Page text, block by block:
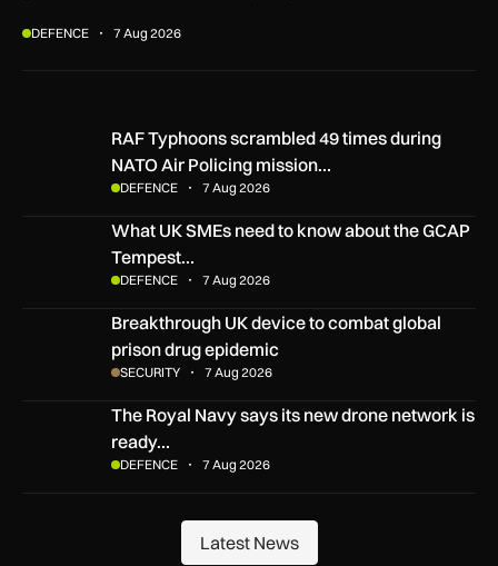
DEFENCE 7 Aug 2026
RAF Typhoons scrambled 49 times during NATO Air
RAF Typhoons scrambled 49 times during
NATO Air Policing mission…
DEFENCE 7 Aug 2026
What UK SMEs need to know about the GCAP Tempest
What UK SMEs need to know about the GCAP
Tempest…
DEFENCE 7 Aug 2026
Breakthrough UK device to combat global prison drug
Breakthrough UK device to combat global
prison drug epidemic
SECURITY 7 Aug 2026
The Royal Navy says its new drone network is ready for war
The Royal Navy says its new drone network is
ready…
DEFENCE 7 Aug 2026
Latest News
Latest News